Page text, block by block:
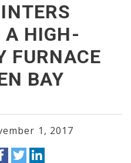
A HIGH-
FURNACE
BAY
1, 2017